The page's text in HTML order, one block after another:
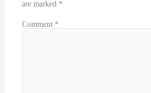
are marked *
Comment *